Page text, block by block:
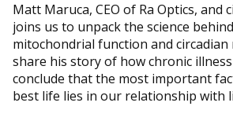
Matt Maruca, CEO of Ra Optics, and
joins us to unpack the science
mitochondrial function and
share his story of how chronic
conclude that the most important
best life lies in our relationship with